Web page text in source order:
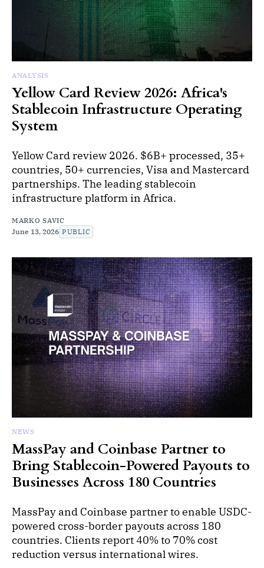
ANALYSIS
Yellow Card Review 2026: Africa's
Stablecoin Infrastructure Operating
System
Yellow Card review 2026. $6B+ processed, 35+
countries, 50+ currencies, Visa and Mastercard
partnerships. The leading stablecoin
infrastructure platform in Africa.
MARKO SAVIC
June 13, 2026 PUBLIC
NEWS
MassPay and Coinbase Partner to
Bring Stablecoin-Powered Payouts to
Businesses Across 180 Countries
MassPay and Coinbase partner to enable USDC-
powered cross-border payouts across 180
countries. Clients report 40% to 70% cost
reduction versus international wires.